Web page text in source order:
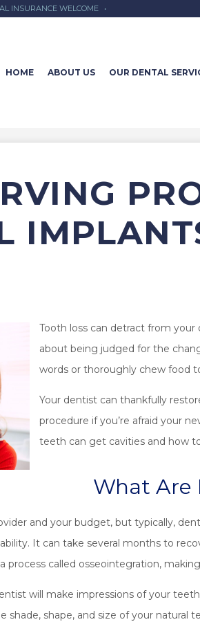
INSURANCE WELCOME •
HOME ABOUT US OUR DENTAL
Tooth loss can detract from
about being judged for the
words or thoroughly chew food
Your dentist can thankfully
procedure if you’re afraid your
teeth can get cavities and how
What Are
and your budget, but typically,
It can take several months to
process called osseointegration,
will make impressions of your
shade, shape, and size of your natural